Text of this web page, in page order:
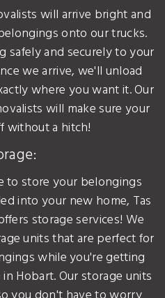
will arrive bright and
onto our trucks.
and securely to your
we arrive, we'll unload
where you want it. Our
will make sure your
without a hitch!
to store your belongings
into your new home, Tas
storage services! We
units that are perfect for
while you're getting
Hobart. Our storage units